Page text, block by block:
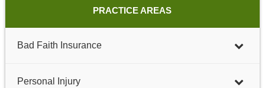
PRACTICE AREAS
Bad Faith Insurance
Personal Injury